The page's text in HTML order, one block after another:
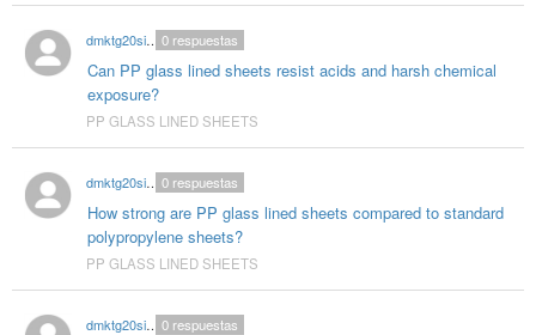
dmktg20singhal
Can PP glass lined sheets resist acids and harsh chemical
exposure?
0respuestas
PP GLASS LINED SHEETS
dmktg20singhal
How strong are PP glass lined sheets compared to standard
polypropylene sheets?
0respuestas
PP GLASS LINED SHEETS
dmktg20singhal 0respuestas